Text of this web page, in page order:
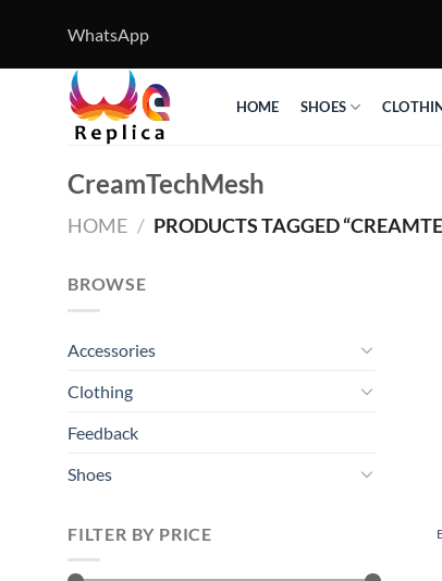
content
WhatsApp
HOME SHOES
CreamTechMesh
HOME / PRODUCTS TAGGED
BROWSE
Accessories
Clothing
Feedback
Shoes
FILTER BY PRICE